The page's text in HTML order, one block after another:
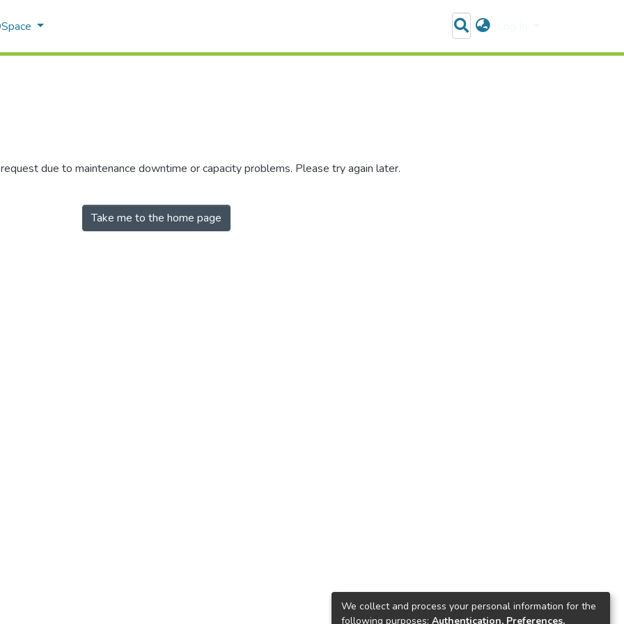
due to maintenance downtime or capacity problems. Please try again later.
Take me to the home page
We collect and process your personal information for the
following purposes: Authentication, Preferences,